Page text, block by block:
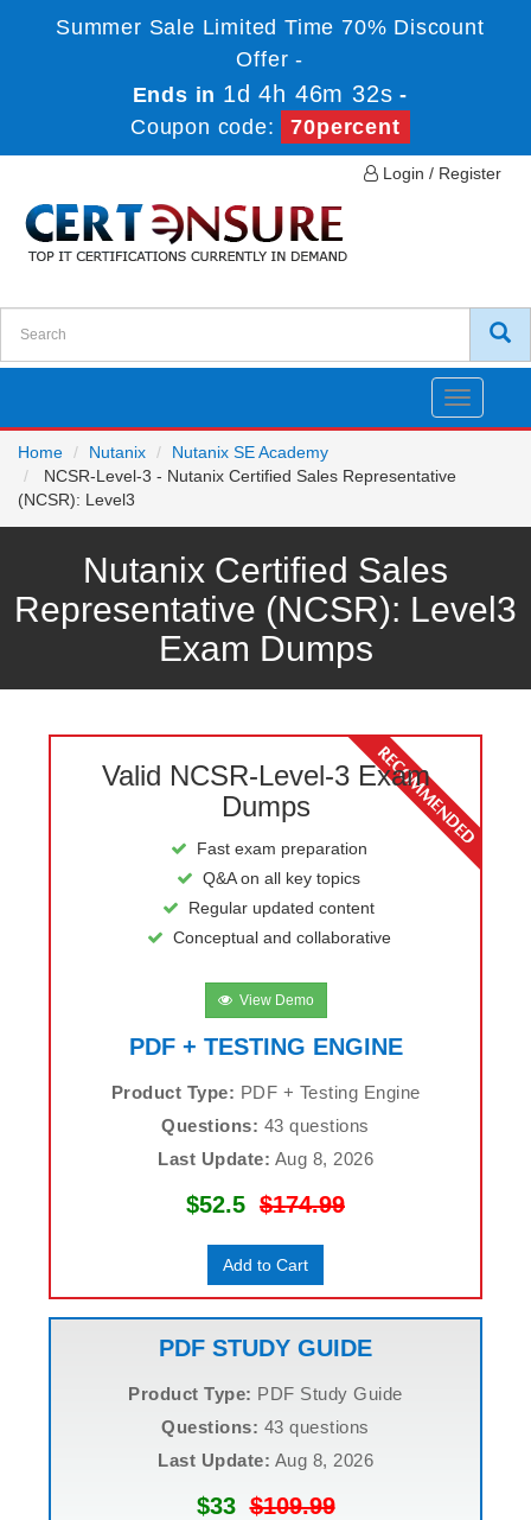
Summer Sale Limited Time 70% Discount
Offer -
Ends in 1d 4h 46m 32s -
Coupon code:
70percent
Login / Register
Toggle
Home
Nutanix
Nutanix SE Academy
NCSR-Level-3 - Nutanix Certified Sales Representative
(NCSR): Level3
Nutanix Certified Sales
Representative (NCSR): Level3
Exam Dumps
Valid NCSR-Level-3 Exam
Dumps
Fast exam preparation
Q&A on all key topics
Regular updated content
Conceptual and collaborative
View Demo
PDF + TESTING ENGINE
Product Type: PDF + Testing Engine
Questions: 43 questions
Last Update: Aug 8, 2026
$52.5 $174.99
Add to Cart
PDF STUDY GUIDE
Product Type: PDF Study Guide
Questions: 43 questions
Last Update: Aug 8, 2026
$33$109.99